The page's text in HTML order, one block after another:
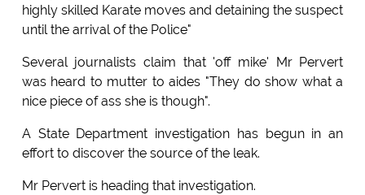
highly skilled Karate moves and detaining the suspect
until the arrival of the Police"
Several journalists claim that 'off mike' Mr Pervert
was heard to mutter to aides "They do show what a
nice piece of ass she is though".
A State Department investigation has begun in an
effort to discover the source of the leak.
Mr Pervert is heading that investigation.